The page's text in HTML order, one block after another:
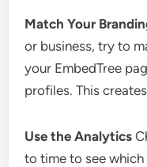
Match Your
or business, try to
your EmbedTree
profiles. This
Use the Analytics
to time to see